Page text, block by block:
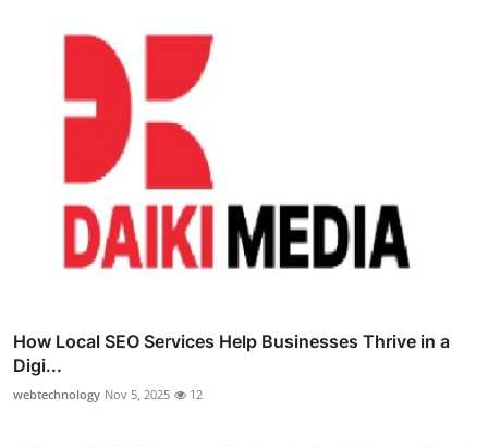
How Local SEO Services Help Businesses Thrive in a
Digi...
webtechnology Nov 5, 2025 12